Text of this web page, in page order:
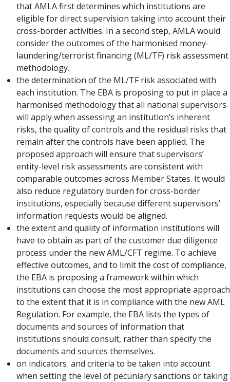
that AMLA first determines which institutions are
eligible for direct supervision taking into account their
cross-border activities. In a second step, AMLA would
consider the outcomes of the harmonised money-
laundering/terrorist financing (ML/TF) risk assessment
methodology.
the determination of the ML/TF risk associated with
each institution. The EBA is proposing to put in place a
harmonised methodology that all national supervisors
will apply when assessing an institution’s inherent
risks, the quality of controls and the residual risks that
remain after the controls have been applied. The
proposed approach will ensure that supervisors’
entity-level risk assessments are consistent with
comparable outcomes across Member States. It would
also reduce regulatory burden for cross-border
institutions, especially because different supervisors’
information requests would be aligned.
the extent and quality of information institutions will
have to obtain as part of the customer due diligence
process under the new AML/CFT regime. To achieve
effective outcomes, and to limit the cost of compliance,
the EBA is proposing a framework within which
institutions can choose the most appropriate approach
to the extent that it is in compliance with the new AML
Regulation. For example, the EBA lists the types of
documents and sources of information that
institutions should consult, rather than specify the
documents and sources themselves.
on indicators and criteria to be taken into account
when setting the level of pecuniary sanctions or taking